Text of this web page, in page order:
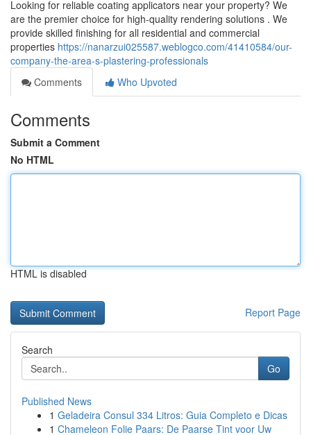
Looking for reliable coating applicators near your property? We
are the premier choice for high-quality rendering solutions . We
provide skilled finishing for all residential and commercial
properties https://nanarzui025587.weblogco.com/41410584/our-
company-the-area-s-plastering-professionals
Comments
Who Upvoted
Comments
Submit a Comment
No HTML
HTML is disabled
Report Page
Search
Go
Published News
1 Geladeira Consul 334 Litros: Guia Completo e Dicas
1 Chameleon Folie Paars: De Paarse Tint voor Uw